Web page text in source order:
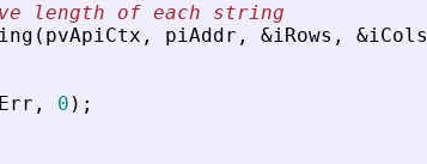
length of each string
( pvApiCtx , piAddr , &iRows , &iCols
, 0 ) ;